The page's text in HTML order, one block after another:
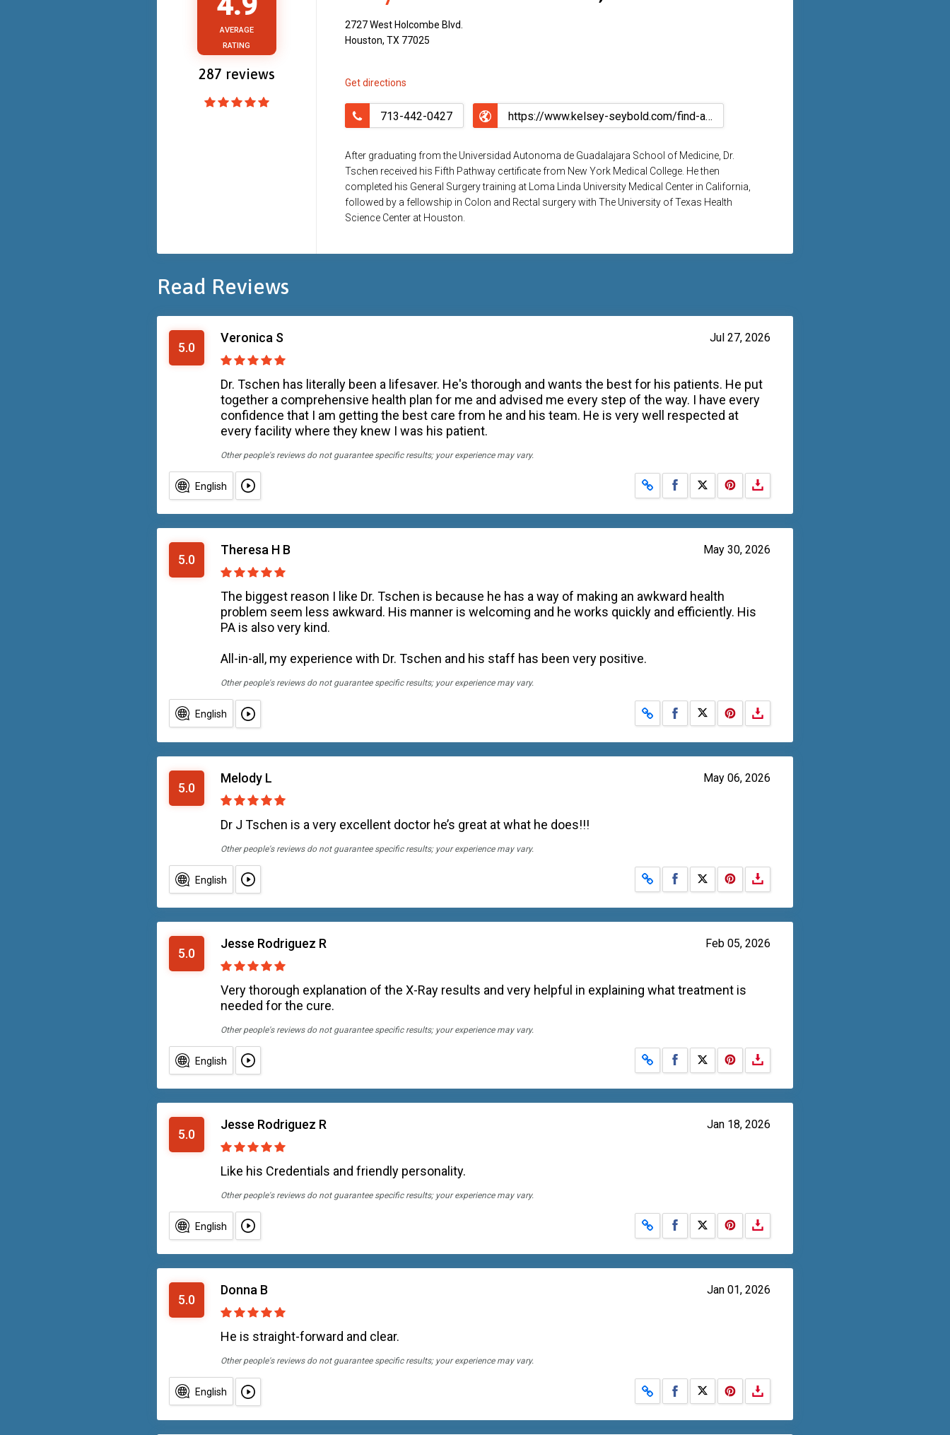
AVERAGE
RATING
287 reviews
2727 West Holcombe Blvd.
Houston, TX 77025
Get directions
713-442-0427 https://www.kelsey-seybold.com/find-a-houston-doctor/jose-tschen-surgery
After graduating from the Universidad Autonoma de Guadalajara School of Medicine, Dr.
Tschen received his Fifth Pathway certificate from New York Medical College. He then
completed his General Surgery training at Loma Linda University Medical Center in California,
followed by a fellowship in Colon and Rectal surgery with The University of Texas Health
Science Center at Houston.
Read Reviews
5.0
Jul 27, 2026
Veronica S
Dr. Tschen has literally been a lifesaver. He's thorough and wants the best for his patients. He put
together a comprehensive health plan for me and advised me every step of the way. I have every
confidence that I am getting the best care from he and his team. He is very well respected at
every facility where they knew I was his patient.
Other people's reviews do not guarantee specific results; your experience may vary.
English Share on Facebook
Share on X
5.0
May 30, 2026
Theresa H B
The biggest reason I like Dr. Tschen is because he has a way of making an awkward health
problem seem less awkward. His manner is welcoming and he works quickly and efficiently. His
PA is also very kind.
All-in-all, my experience with Dr. Tschen and his staff has been very positive.
Other people's reviews do not guarantee specific results; your experience may vary.
English Share on Facebook
Share on X
5.0
May 06, 2026
Melody L
Dr J Tschen is a very excellent doctor he’s great at what he does!!!
Other people's reviews do not guarantee specific results; your experience may vary.
English Share on Facebook
Share on X
5.0
Feb 05, 2026
Jesse Rodriguez R
Very thorough explanation of the X-Ray results and very helpful in explaining what treatment is
needed for the cure.
Other people's reviews do not guarantee specific results; your experience may vary.
English Share on Facebook
Share on X
5.0
Jan 18, 2026
Jesse Rodriguez R
Like his Credentials and friendly personality.
Other people's reviews do not guarantee specific results; your experience may vary.
English Share on Facebook
Share on X
5.0
Jan 01, 2026
Donna B
He is straight-forward and clear.
Other people's reviews do not guarantee specific results; your experience may vary.
English Share on Facebook
Share on X